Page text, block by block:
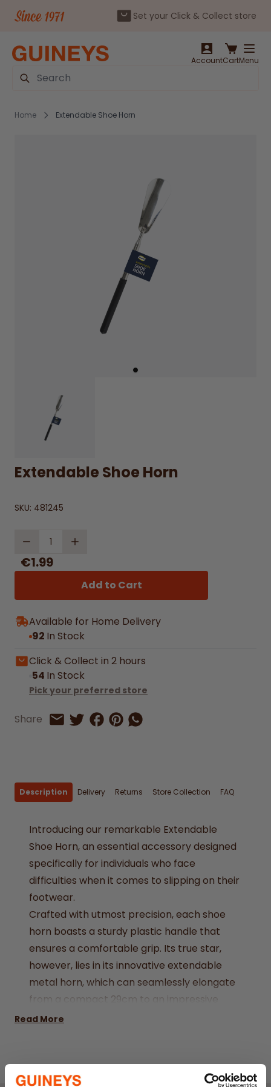
Set your Click & Collect store
AccountCartMenu
Search
Home Extendable Shoe Horn
Extendable Shoe Horn
SKU: 481245
Quantity
€1.99
Add to Cart
Available for Home Delivery
92 In Stock
Click & Collect in 2 hours
54 In Stock
Pick your preferred store
Share Share by Email
Share on Twitter
Share on Facebook
Share on Pinterest
Share by Whatsapp
Description Delivery Returns Store Collection FAQ
Introducing our remarkable Extendable
Shoe Horn, an essential accessory designed
specifically for individuals who face
difficulties when it comes to slipping on their
footwear.
Crafted with utmost precision, each shoe
horn boasts a sturdy plastic handle that
ensures a comfortable grip. Its true star,
however, lies in its innovative extendable
metal horn, which can seamlessly elongate
from a compact 29cm to an impressive
76.5cm, providing unmatched flexibility and
Read More